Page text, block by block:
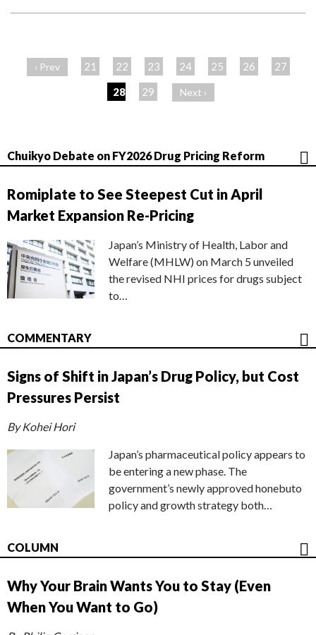
‹ Prev 21 22 23 24 25 26
27
28
29 Next ›
Chuikyo Debate on FY2026 Drug Pricing Reform
Romiplate to See Steepest Cut in April
Market Expansion Re-Pricing
Japan’s Ministry of Health, Labor and
Welfare (MHLW) on March 5 unveiled
the revised NHI prices for drugs subject
to…
COMMENTARY
Signs of Shift in Japan’s Drug Policy, but Cost
Pressures Persist
By Kohei Hori
Japan’s pharmaceutical policy appears to
be entering a new phase. The
government’s newly approved honebuto
policy and growth strategy both…
COLUMN
Why Your Brain Wants You to Stay (Even
When You Want to Go)